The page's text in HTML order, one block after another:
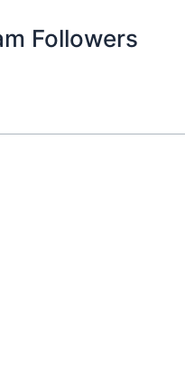
Followers